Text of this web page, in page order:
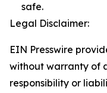
safe.
Legal Disclaimer:
EIN Presswire
without warranty of
responsibility or